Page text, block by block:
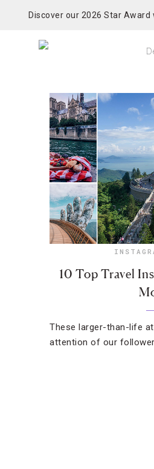
Discover our 2026 Star Award
10 Top Travel
These larger-than-life
attention of our